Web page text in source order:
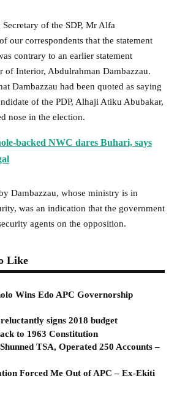
of the SDP, Mr Alfa
our correspondents that the statement
contrary to an earlier statement
of Interior, Abdulrahman Dambazzau.
Dambazzau had been quoted as saying
of the PDP, Alhaji Atiku Abubakar,
nose in the election.
backed NWC dares Buhari, says
Dambazzau, whose ministry is in
was an indication that the government
agents on the opposition.
Like
Wins Edo APC Governorship
signs 2018 budget
to 1963 Constitution
TSA, Operated 250 Accounts –
Forced Me Out of APC – Ex-Ekiti